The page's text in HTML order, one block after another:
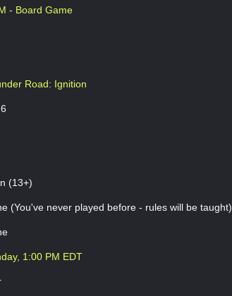
- Board Game
Road: Ignition
(13+)
(You've never played before - rules will be taught)
1:00 PM EDT